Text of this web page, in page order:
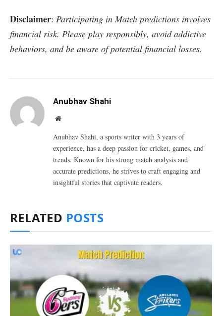
Disclaimer: Participating in Match predictions involves
financial risk. Please play responsibly, avoid addictive
behaviors, and be aware of potential financial losses.
Anubhav Shahi
Website
Anubhav Shahi, a sports writer with 3 years of
experience, has a deep passion for cricket, games, and
trends. Known for his strong match analysis and
accurate predictions, he strives to craft engaging and
insightful stories that captivate readers.
RELATED POSTS